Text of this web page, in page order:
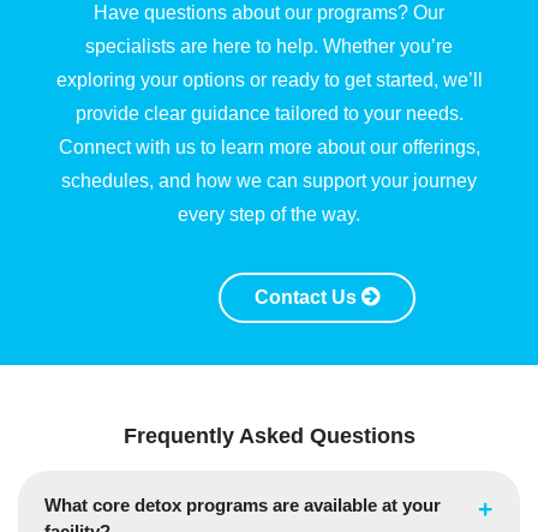
Have questions about our programs? Our
specialists are here to help. Whether you’re
exploring your options or ready to get started, we’ll
provide clear guidance tailored to your needs.
Connect with us to learn more about our offerings,
schedules, and how we can support your journey
every step of the way.
Contact Us
Frequently Asked Questions
What core detox programs are available at your